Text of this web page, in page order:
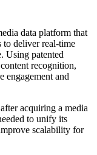
data platform that
to deliver real-time
Using patented
recognition,
engagement and
acquiring a media
to unify its
scalability for